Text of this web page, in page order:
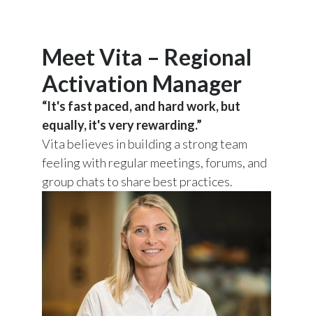
Meet Vita – Regional
Activation Manager
“It's fast paced, and hard work, but
equally, it's very rewarding.”
Vita believes in building a strong team
feeling with regular meetings, forums, and
group chats to share best practices.